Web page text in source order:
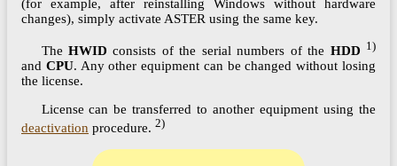
(for example, after reinstalling Windows without hardware
changes), simply activate ASTER using the same key.
The HWID consists of the serial numbers of the HDD 1)
and CPU. Any other equipment can be changed without losing
the license.
License can be transferred to another equipment using the
deactivation procedure. 2)